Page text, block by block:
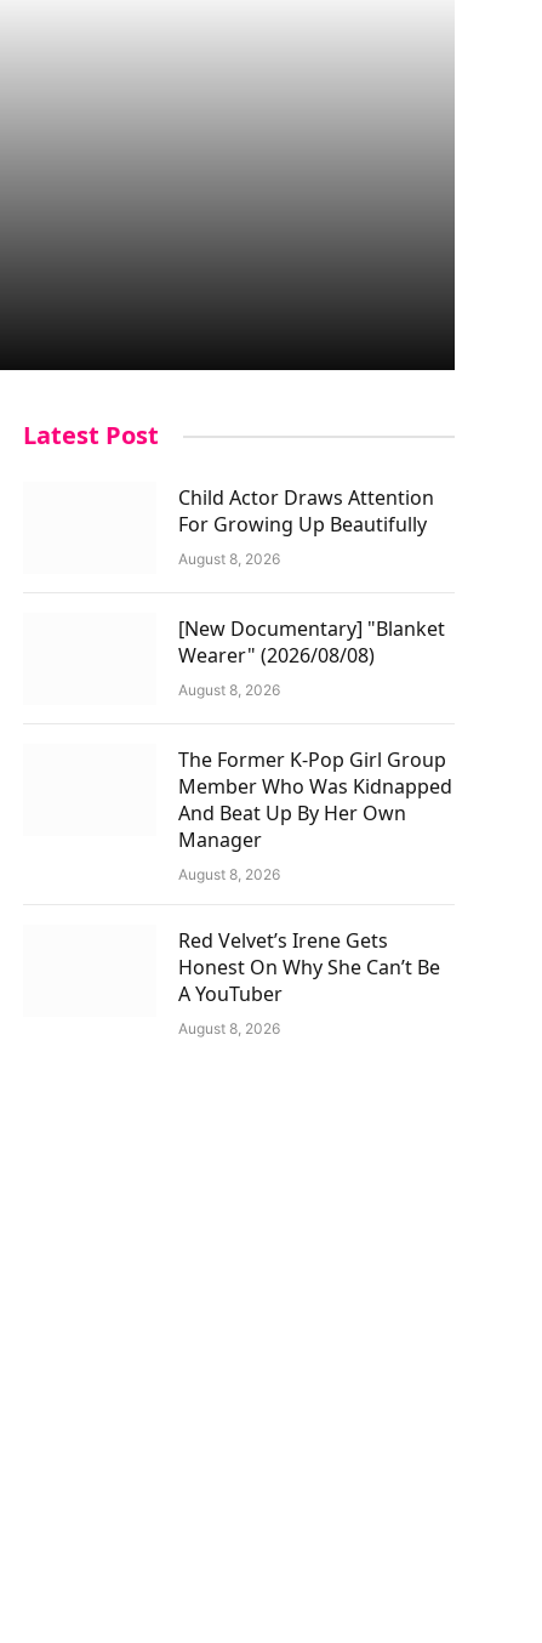
Latest Post
Child Actor Draws Attention
For Growing Up Beautifully
August 8, 2026
[New Documentary] "Blanket
Wearer" (2026/08/08)
August 8, 2026
The Former K-Pop Girl Group
Member Who Was Kidnapped
And Beat Up By Her Own
Manager
August 8, 2026
Red Velvet’s Irene Gets
Honest On Why She Can’t Be
A YouTuber
August 8, 2026